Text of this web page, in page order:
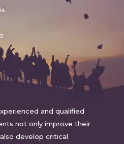
and qualified
not only improve their
develop critical